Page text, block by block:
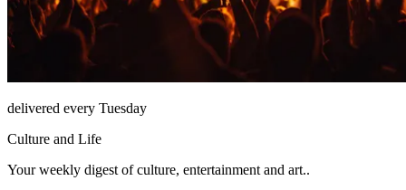
delivered every Tuesday
Culture and Life
Your weekly digest of culture, entertainment and art..